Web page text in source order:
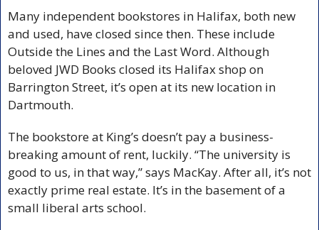
Many independent bookstores in Halifax, both new
and used, have closed since then. These include
Outside the Lines and the Last Word. Although
beloved JWD Books closed its Halifax shop on
Barrington Street, it’s open at its new location in
Dartmouth.
The bookstore at King’s doesn’t pay a business-
breaking amount of rent, luckily. “The university is
good to us, in that way,” says MacKay. After all, it’s not
exactly prime real estate. It’s in the basement of a
small liberal arts school.